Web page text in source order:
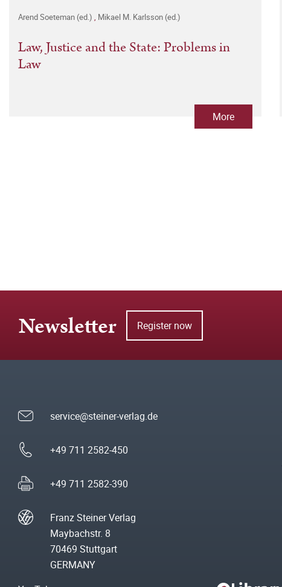
Arend Soeteman (ed.) Mikael M. Karlsson (ed.)
Law, Justice and the State: Problems in
Law
More
Newsletter Register now
service@steiner-verlag.de
+49 711 2582-450
+49 711 2582-390
Franz Steiner Verlag
Maybachstr. 8
70469 Stuttgart
GERMANY